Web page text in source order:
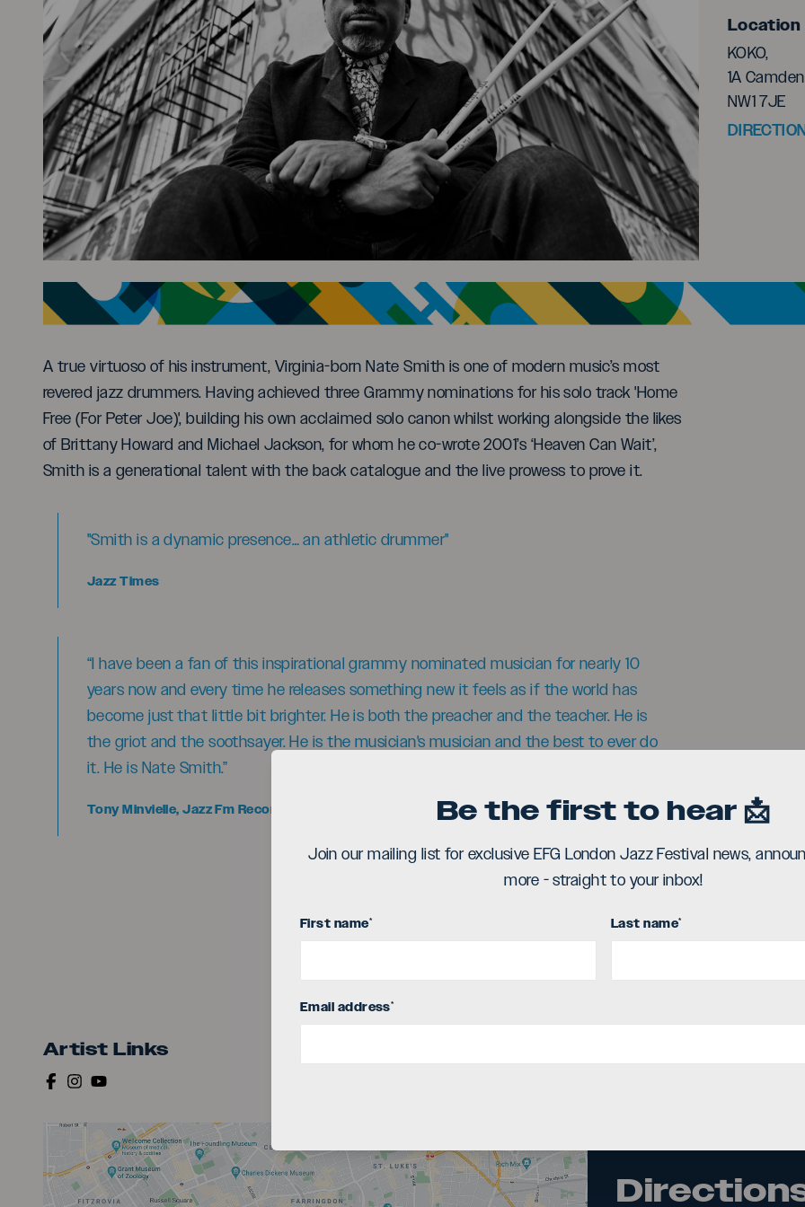
Location
KOKO,
1A
NW1 7JE
A true virtuoso of his instrument, Virginia-born Nate Smith is one of modern music’s most
revered jazz drummers. Having achieved three Grammy nominations for his solo track 'Home
Free (For Peter Joe)', building his own acclaimed solo canon whilst working alongside the likes
of Brittany Howard and Michael Jackson, for whom he co-wrote 2001’s ‘Heaven Can Wait’,
Smith is a generational talent with the back catalogue and the live prowess to prove it.
"Smith is a dynamic presence… an athletic drummer"
Jazz Times
“I have been a fan of this inspirational grammy nominated musician for nearly 10
years now and every time he releases something new it feels as if the world has
become just that little bit brighter. He is both the preacher and the teacher. He is
the griot and the soothsayer. He is the musician's musician and the best to ever do
it. He is Nate Smith.”
Tony Minvielle, Jazz Fm Recommended 2025
Artist Links
Be the first to hear 📩
Join our mailing list for exclusive EFG London Jazz Festival news,
more - straight to your inbox!
First name* Last name*
Email address*